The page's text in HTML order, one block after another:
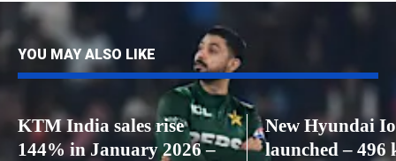
YOU MAY ALSO LIKE
KTM India sales rise
144% in January 2026 –
New Hyundai
launched – 496